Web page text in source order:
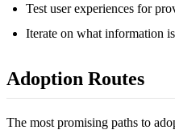
Test user experiences for
Iterate on what information
Adoption Routes
The most promising paths to